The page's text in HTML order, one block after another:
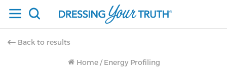
Back to results
Home / Energy Profiling